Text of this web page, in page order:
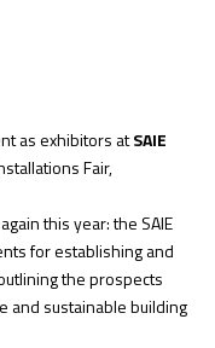
as exhibitors atSAIE
Fair,
this year: the SAIE
for establishing and
the prospects
and sustainable building